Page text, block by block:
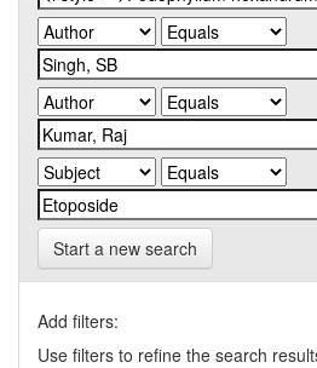
Start a new search
Add filters:
Use filters to refine the search